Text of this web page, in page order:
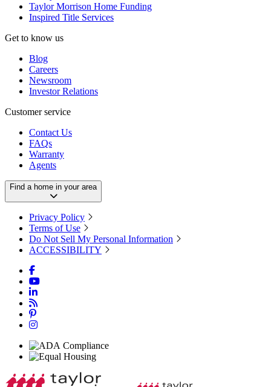
Taylor Morrison Home Funding
Inspired Title Services
Get to know us
Blog
Careers
Newsroom
Investor Relations
Customer service
Contact Us
FAQs
Warranty
Agents
Find a home in your area
Privacy Policy
Terms of Use
Do Not Sell My Personal Information
ACCESSIBILITY